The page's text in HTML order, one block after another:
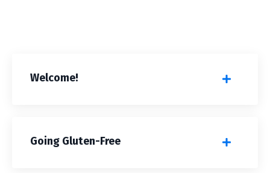
Welcome!
Going Gluten-Free